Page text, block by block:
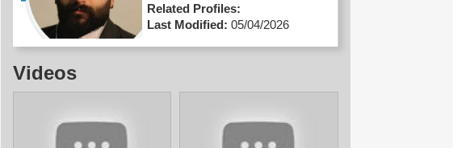
Related Profiles:
Last Modified: 05/04/2026
Videos